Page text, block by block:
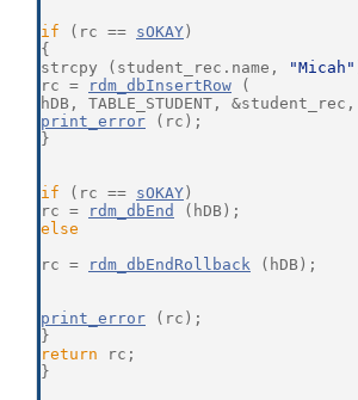
if (rc == sOKAY )
{
strcpy (student_rec.name,
"Micah"
rc =
rdm_dbInsertRow (
hDB, TABLE_STUDENT, &student_rec,
print_error (rc);
}
if (rc == sOKAY )
rc =
rdm_dbEnd
(hDB);
else
rc =
rdm_dbEndRollback (hDB);
print_error (rc);
}
return rc;
}